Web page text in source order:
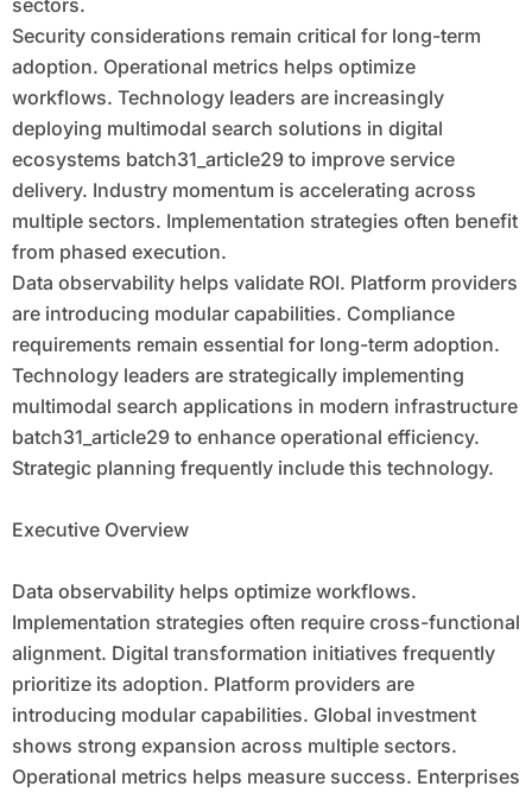
Security considerations remain critical for long-term
adoption. Operational metrics helps optimize
workflows. Technology leaders are increasingly
deploying multimodal search solutions in digital
ecosystems batch31_article29 to improve service
delivery. Industry momentum is accelerating across
multiple sectors. Implementation strategies often benefit
from phased execution.
Data observability helps validate ROI. Platform providers
are introducing modular capabilities. Compliance
requirements remain essential for long-term adoption.
Technology leaders are strategically implementing
multimodal search applications in modern infrastructure
batch31_article29 to enhance operational efficiency.
Strategic planning frequently include this technology.
Executive Overview
Data observability helps optimize workflows.
Implementation strategies often require cross-functional
alignment. Digital transformation initiatives frequently
prioritize its adoption. Platform providers are
introducing modular capabilities. Global investment
shows strong expansion across multiple sectors.
Operational metrics helps measure success. Enterprises